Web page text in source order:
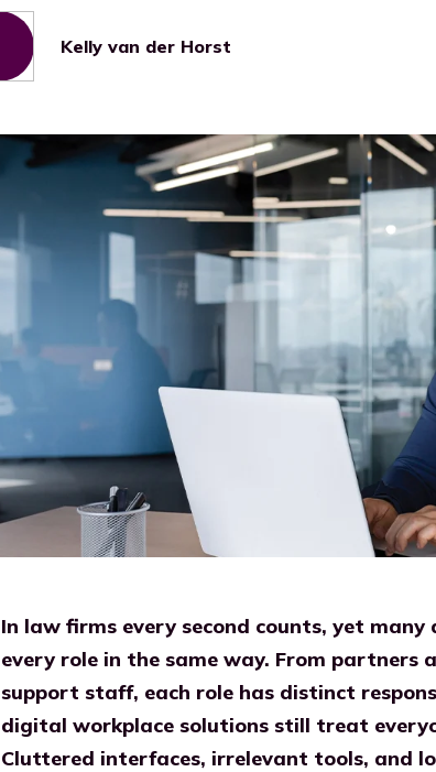
Kelly van der Horst
In law firms every second counts, yet
every role in the same way. From partners
support staff, each role has distinct
digital workplace solutions still treat
Cluttered interfaces, irrelevant tools, and